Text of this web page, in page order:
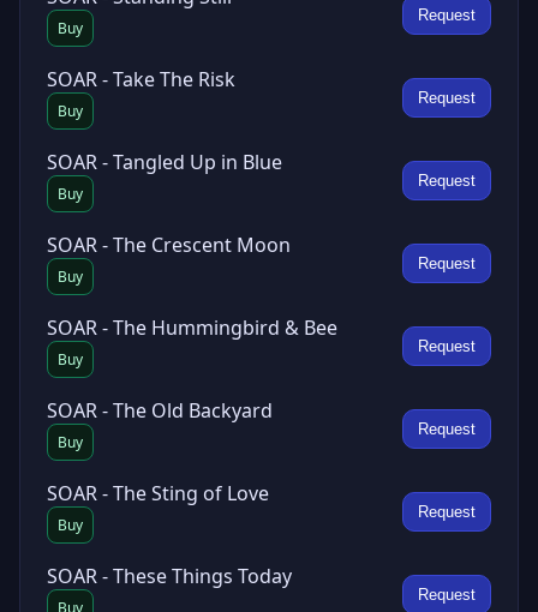
Buy
Request
SOAR - Take The Risk
Buy
Request
SOAR - Tangled Up in Blue
Buy
Request
SOAR - The Crescent Moon
Buy
Request
SOAR - The Hummingbird & Bee
Buy
Request
SOAR - The Old Backyard
Buy
Request
SOAR - The Sting of Love
Buy
Request
SOAR - These Things Today
Buy
Request